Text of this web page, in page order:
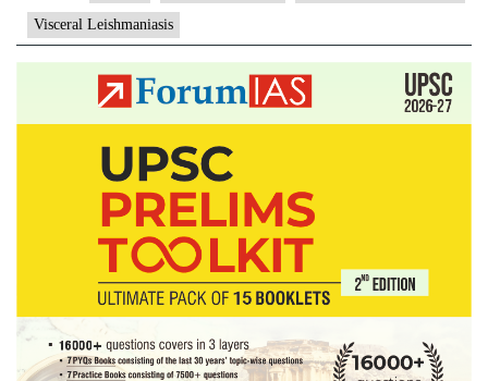
leishmaniasis
therapy
Visceral Leishmaniasis